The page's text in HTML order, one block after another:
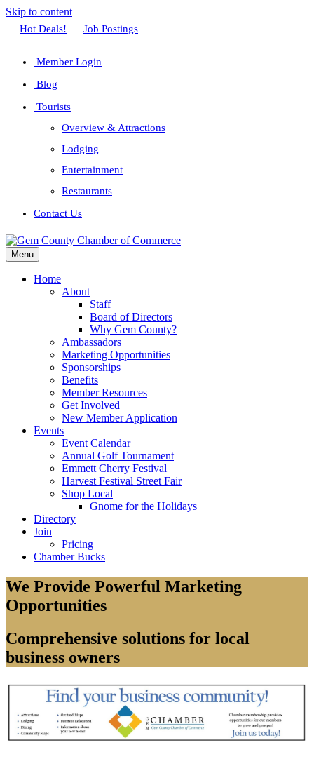
Skip to content
Facebook
Twitter
Linkedin
Youtube
Instagram
Hot Deals! Job Postings
Member Login
Blog
Tourists
Overview & Attractions
Lodging
Entertainment
Restaurants
Contact Us
Menu
Home
About
Staff
Board of Directors
Why Gem County?
Ambassadors
Marketing Opportunities
Sponsorships
Benefits
Member Resources
Get Involved
New Member Application
Events
Event Calendar
Annual Golf Tournament
Emmett Cherry Festival
Harvest Festival Street Fair
Shop Local
Gnome for the Holidays
Directory
Join
Pricing
Chamber Bucks
We Provide Powerful Marketing
Opportunities
Comprehensive solutions for local
business owners